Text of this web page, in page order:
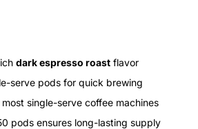
dark espresso roast flavor
serve pods for quick brewing
single-serve coffee machines
pods ensures long-lasting supply